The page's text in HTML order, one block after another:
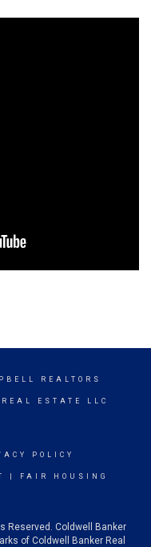
REALTORS
ESTATE LLC
POLICY
FAIR HOUSING
Reserved. Coldwell Banker
of Coldwell Banker Real